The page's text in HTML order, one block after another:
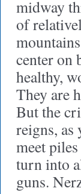
midway
of
center on
healthy,
They are
But the
reigns, as
meet
turn into
guns.